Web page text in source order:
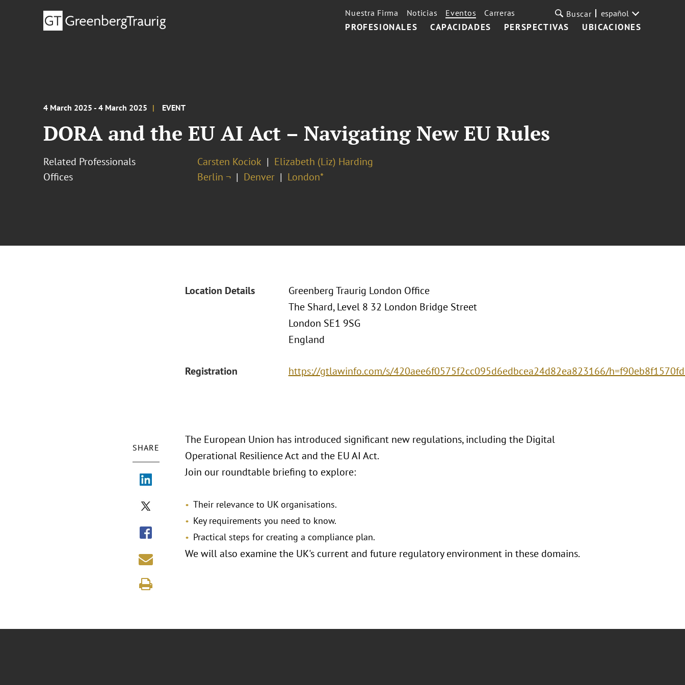
PROFESIONALES CAPACIDADES PERSPECTIVAS UBICACIONES
Nuestra Firma Noticias Eventos Carreras Buscar español
4 March 2025 - 4 March 2025 EVENT
DORA and the EU AI Act – Navigating New EU Rules
Related Professionals Carsten Kociok
Elizabeth (Liz) Harding
Offices
Berlin ¬ Denver London*
Location Details
Greenberg Traurig London Office
The Shard, Level 8 32 London Bridge Street
London SE1 9SG
England
Registration https://gtlawinfo.com/s/420aee6f0575f2cc095d6edbcea24d82ea823166/
SHARE
The European Union has introduced significant new regulations, including the Digital
Operational Resilience Act and the EU AI Act.
Join our roundtable briefing to explore:
Their relevance to UK organisations.
Key requirements you need to know.
Practical steps for creating a compliance plan.
We will also examine the UK's current and future regulatory environment in these domains.